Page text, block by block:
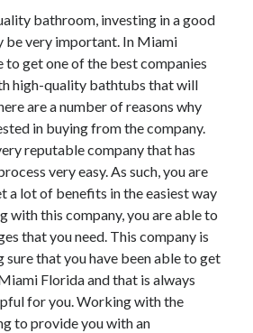
bathroom, investing in a good
be very important. In Miami
to get one of the best companies
high-quality bathtubs that will
are a number of reasons why
in buying from the company.
reputable company that has
very easy. As such, you are
a lot of benefits in the easiest way
with this company, you are able to
that you need. This company is
sure that you have been able to get
Florida and that is always
for you. Working with the
to provide you with an